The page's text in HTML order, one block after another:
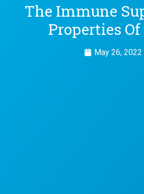
The Immune
Properties
May 26, 2022